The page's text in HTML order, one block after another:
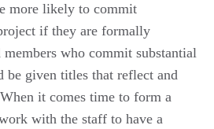
more likely to commit
if they are formally
who commit substantial
be given titles that reflect and
it comes time to form a
with the staff to have a